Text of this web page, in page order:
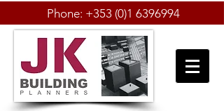
Phone: +353 (0)1 6396994